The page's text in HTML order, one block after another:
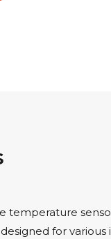
temperature
for various